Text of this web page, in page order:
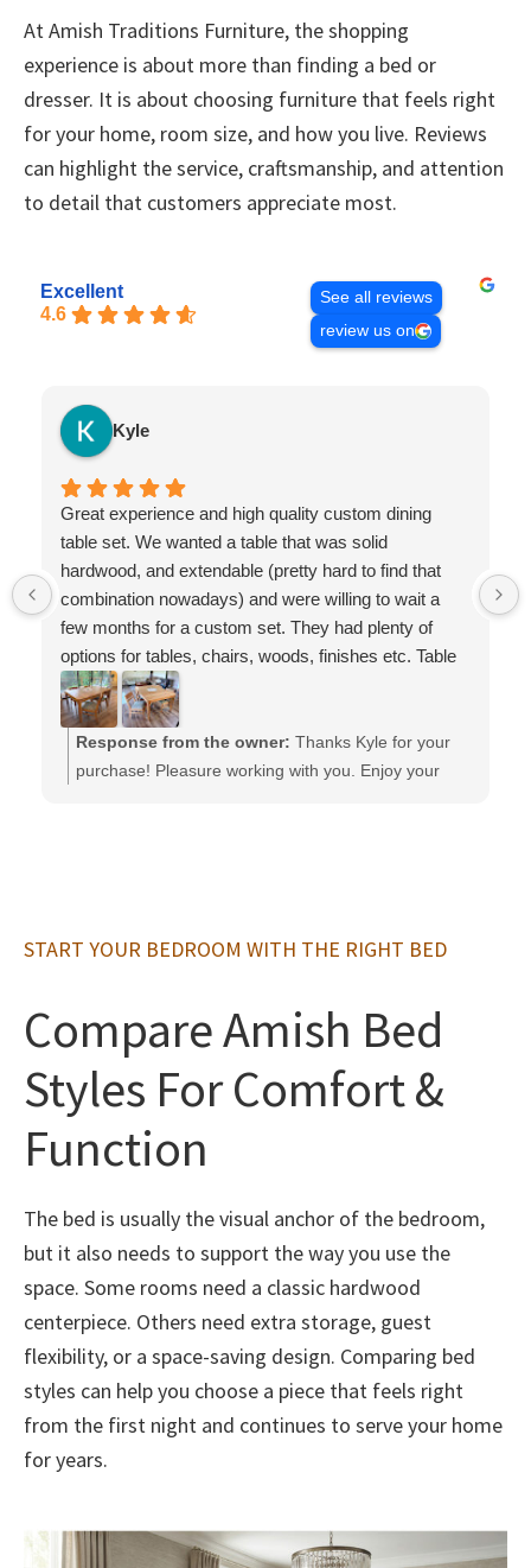
At Amish Traditions Furniture, the shopping
experience is about more than finding a bed or
dresser. It is about choosing furniture that feels right
for your home, room size, and how you live. Reviews
can highlight the service, craftsmanship, and attention
to detail that customers appreciate most.
Excellent
4.6
See all reviews
review us on
Kyle
Great experience and high quality custom dining
table set. We wanted a table that was solid
hardwood, and extendable (pretty hard to find that
combination nowadays) and were willing to wait a
few months for a custom set. They had plenty of
options for tables, chairs, woods, finishes etc. Table
and chairs are very solid and high quality, much
better than anything we saw at big box stores.
Overall communication and working with them was
smooth, and we are very happy with the set.
Response from the owner: Thanks Kyle for your
purchase! Pleasure working with you. Enjoy your
START YOUR BEDROOM WITH THE RIGHT BED
Compare Amish Bed
Styles For Comfort &
Function
The bed is usually the visual anchor of the bedroom,
but it also needs to support the way you use the
space. Some rooms need a classic hardwood
centerpiece. Others need extra storage, guest
flexibility, or a space-saving design. Comparing bed
styles can help you choose a piece that feels right
from the first night and continues to serve your home
for years.